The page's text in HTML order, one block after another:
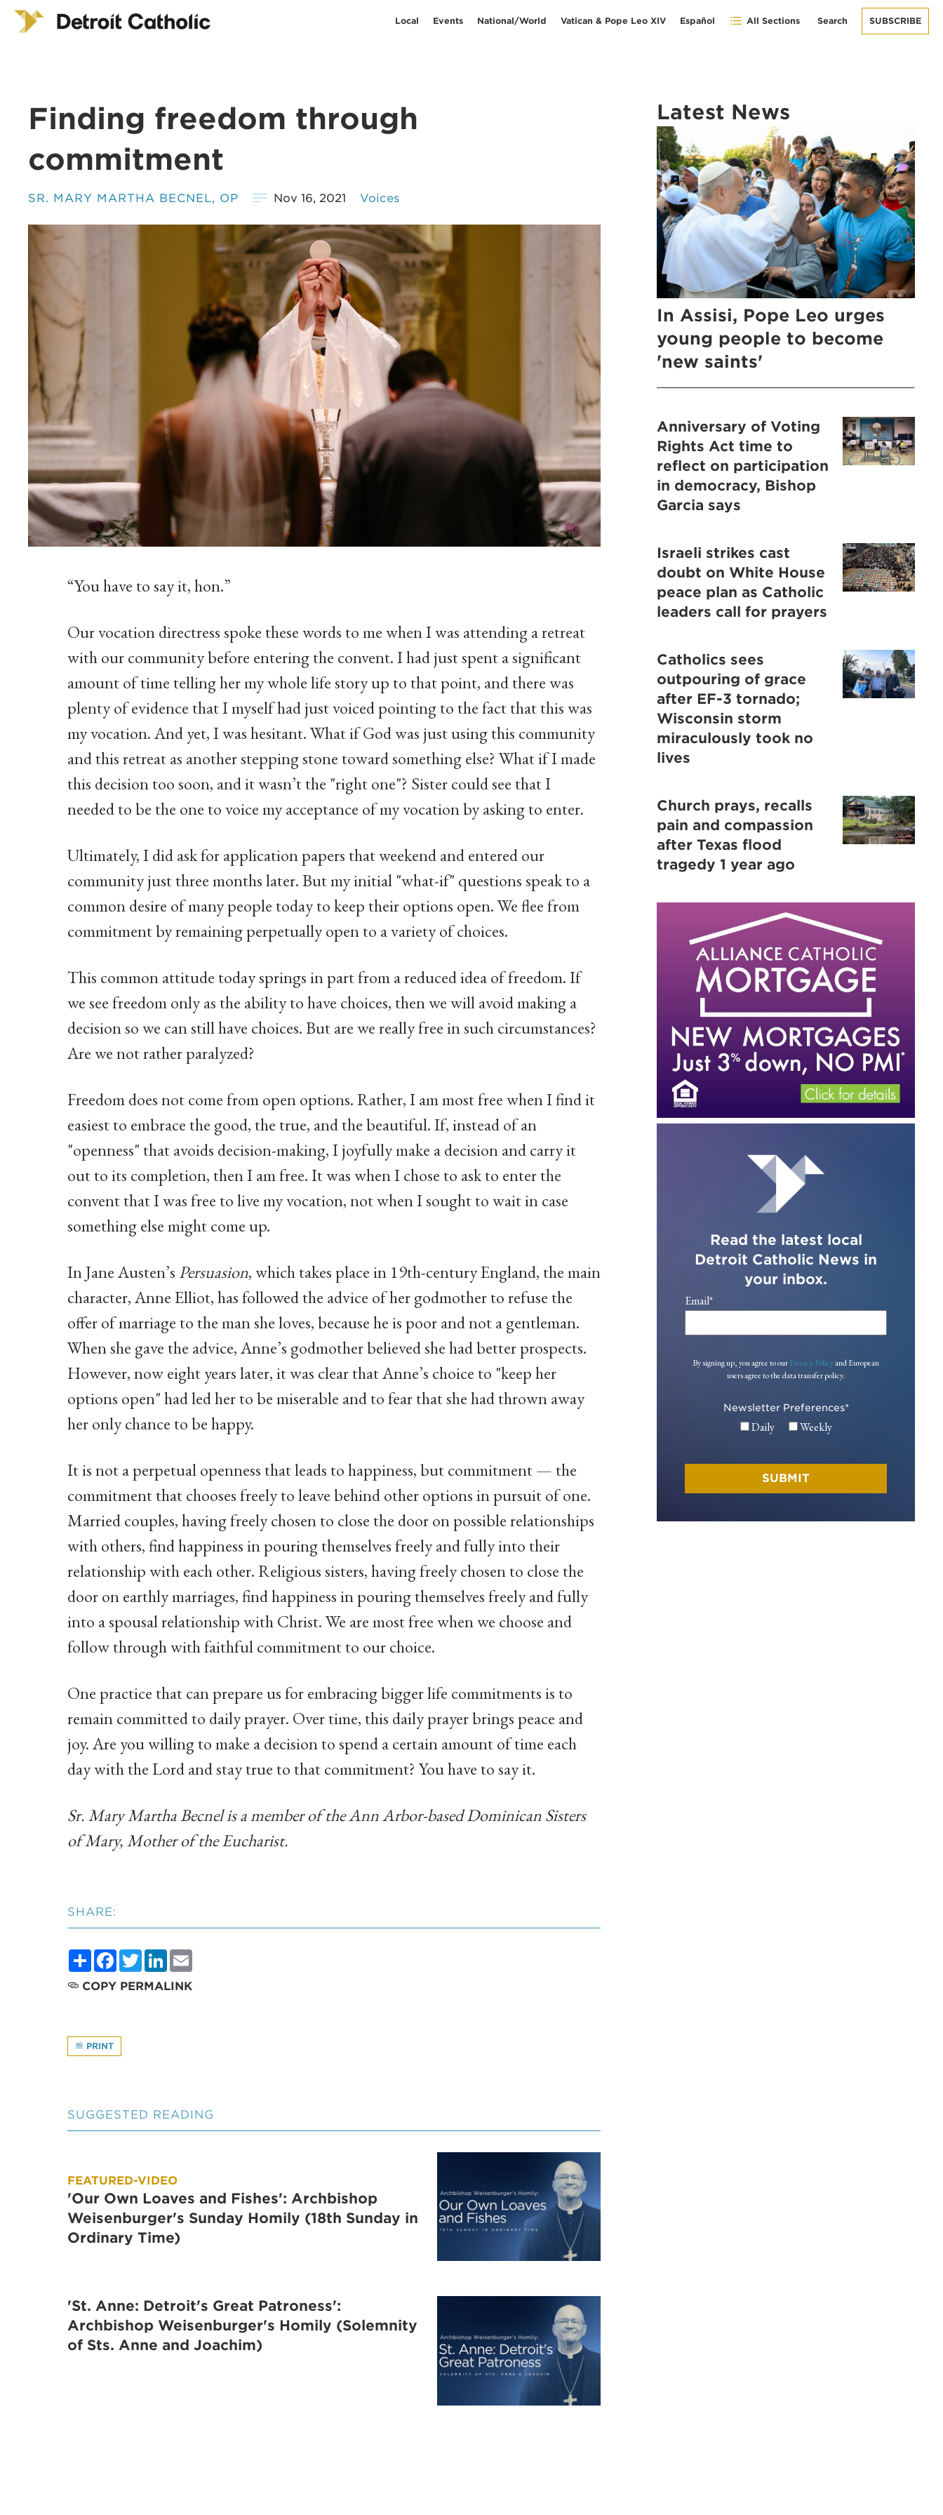
Local Events National/World Vatican & Pope Leo XIV Español All Sections Search SUBSCRIBE
Finding freedom through
commitment
SR. MARY MARTHA BECNEL, OP Nov 16, 2021 Voices
“You have to say it, hon.”
Our vocation directress spoke these words to me when I was attending a retreat
with our community before entering the convent. I had just spent a significant
amount of time telling her my whole life story up to that point, and there was
plenty of evidence that I myself had just voiced pointing to the fact that this was
my vocation. And yet, I was hesitant. What if God was just using this community
and this retreat as another stepping stone toward something else? What if I made
this decision too soon, and it wasn’t the "right one"? Sister could see that I
needed to be the one to voice my acceptance of my vocation by asking to enter.
Ultimately, I did ask for application papers that weekend and entered our
community just three months later. But my initial "what-if" questions speak to a
common desire of many people today to keep their options open. We flee from
commitment by remaining perpetually open to a variety of choices.
This common attitude today springs in part from a reduced idea of freedom. If
we see freedom only as the ability to have choices, then we will avoid making a
decision so we can still have choices. But are we really free in such circumstances?
Are we not rather paralyzed?
Freedom does not come from open options. Rather, I am most free when I find it
easiest to embrace the good, the true, and the beautiful. If, instead of an
"openness" that avoids decision-making, I joyfully make a decision and carry it
out to its completion, then I am free. It was when I chose to ask to enter the
convent that I was free to live my vocation, not when I sought to wait in case
something else might come up.
In Jane Austen’sPersuasion, which takes place in 19th-century England, the main
character, Anne Elliot, has followed the advice of her godmother to refuse the
offer of marriage to the man she loves, because he is poor and not a gentleman.
When she gave the advice, Anne’s godmother believed she had better prospects.
However, now eight years later, it was clear that Anne’s choice to "keep her
options open" had led her to be miserable and to fear that she had thrown away
her only chance to be happy.
It is not a perpetual openness that leads to happiness, but commitment — the
commitment that chooses freely to leave behind other options in pursuit of one.
Married couples, having freely chosen to close the door on possible relationships
with others, find happiness in pouring themselves freely and fully into their
relationship with each other. Religious sisters, having freely chosen to close the
door on earthly marriages, find happiness in pouring themselves freely and fully
into a spousal relationship with Christ. We are most free when we choose and
follow through with faithful commitment to our choice.
One practice that can prepare us for embracing bigger life commitments is to
remain committed to daily prayer. Over time, this daily prayer brings peace and
joy. Are you willing to make a decision to spend a certain amount of time each
day with the Lord and stay true to that commitment? You have to say it.
Sr. Mary Martha Becnel is a member of the Ann Arbor-based Dominican Sisters
of Mary, Mother of the Eucharist.
SHARE:
ShareFacebook
TwitterLinkedIn
COPY PERMALINK
PRINT
SUGGESTED READING
FEATURED-VIDEO
'Our Own Loaves and Fishes': Archbishop
Weisenburger's Sunday Homily (18th Sunday in
Ordinary Time)
'St. Anne: Detroit's Great Patroness':
Archbishop Weisenburger's Homily (Solemnity
of Sts. Anne and Joachim)
Latest News
In Assisi, Pope Leo urges
young people to become
'new saints'
Anniversary of Voting
Rights Act time to
reflect on participation
in democracy, Bishop
Garcia says
Israeli strikes cast
doubt on White House
peace plan as Catholic
leaders call for prayers
Catholics sees
outpouring of grace
after EF-3 tornado;
Wisconsin storm
miraculously took no
lives
Church prays, recalls
pain and compassion
after Texas flood
tragedy 1 year ago
Read the latest local
Detroit Catholic News in
your inbox.
Email*
By signing up, you agree to ourPrivacy Policyand European
users agree to the data transfer policy.
Newsletter Preferences*
Daily Weekly